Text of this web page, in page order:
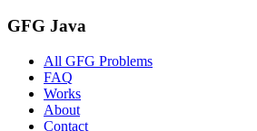
GFG Java
All GFG Problems
FAQ
Works
About
Contact